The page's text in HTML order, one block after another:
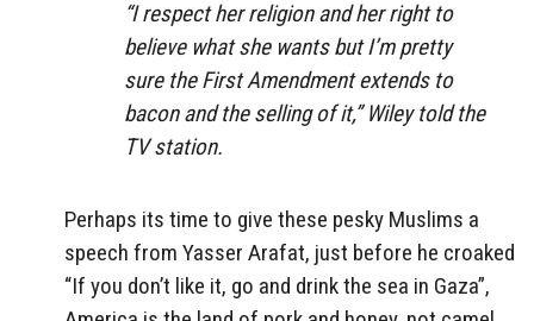
“I respect her religion and her right to
believe what she wants but I’m pretty
sure the First Amendment extends to
bacon and the selling of it,” Wiley told the
TV station.
Perhaps its time to give these pesky Muslims a
speech from Yasser Arafat, just before he croaked
“If you don’t like it, go and drink the sea in Gaza”,